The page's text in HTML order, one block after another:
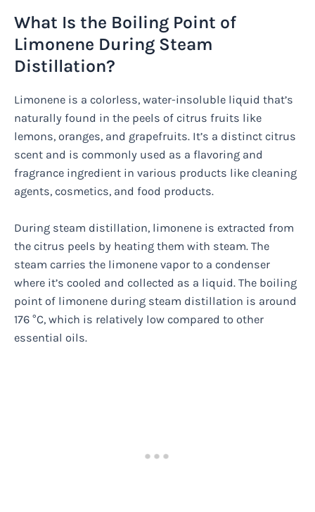
What Is the Boiling Point of
Limonene During Steam
Distillation?
Limonene is a colorless, water-insoluble liquid that’s
naturally found in the peels of citrus fruits like
lemons, oranges, and grapefruits. It’s a distinct citrus
scent and is commonly used as a flavoring and
fragrance ingredient in various products like cleaning
agents, cosmetics, and food products.
During steam distillation, limonene is extracted from
the citrus peels by heating them with steam. The
steam carries the limonene vapor to a condenser
where it’s cooled and collected as a liquid. The boiling
point of limonene during steam distillation is around
176 °C, which is relatively low compared to other
essential oils.